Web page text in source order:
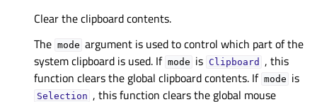
Clear the clipboard contents.
The mode argument is used to control which part of the
system clipboard is used. If mode is Clipboard , this
function clears the global clipboard contents. If mode is
Selection , this function clears the global mouse